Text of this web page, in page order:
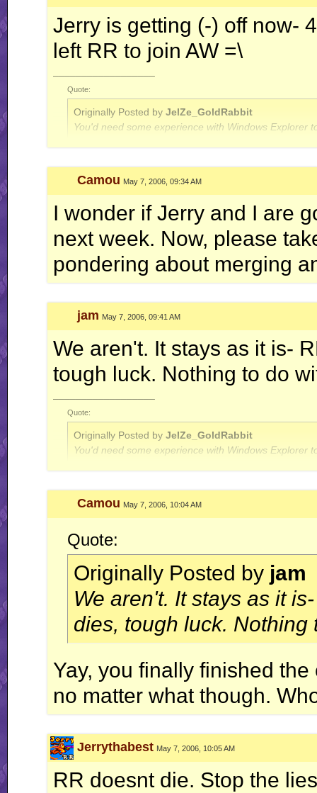
Jerry is getting (-) off now-
left RR to join AW =\
Quote:
Originally Posted by JelZe_GoldRabbit
You'd need some experience with Windows Explorer
Originally Posted byJerry
Camou May 7, 2006, 09:34 AM
I wonder if Jerry and I are
next week. Now, please
pondering about merging
jam May 7, 2006, 09:41 AM
We aren't. It stays as it is-
tough luck. Nothing to do
Quote:
Originally Posted by JelZe_GoldRabbit
You'd need some experience with Windows Explorer
Originally Posted byJerry
Camou May 7, 2006, 10:04 AM
Quote:
Originally Posted by jam
We aren't. It stays as it
dies, tough luck. Nothing
Yay, you finally finished
no matter what though.
Jerrythabest May 7, 2006, 10:05 AM
RR doesnt die. Stop the